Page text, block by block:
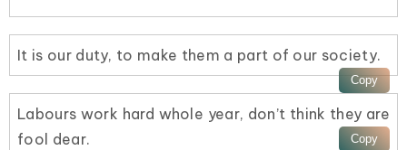
It is our duty, to make them a part of our society.
Labours work hard whole year, don’t think they are
fool dear.